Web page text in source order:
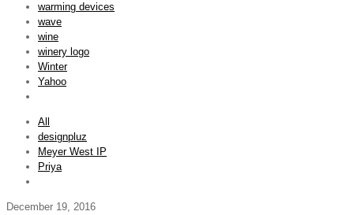
warming devices
wave
wine
winery logo
Winter
Yahoo
All
designpluz
Meyer West IP
Priya
December 19, 2016